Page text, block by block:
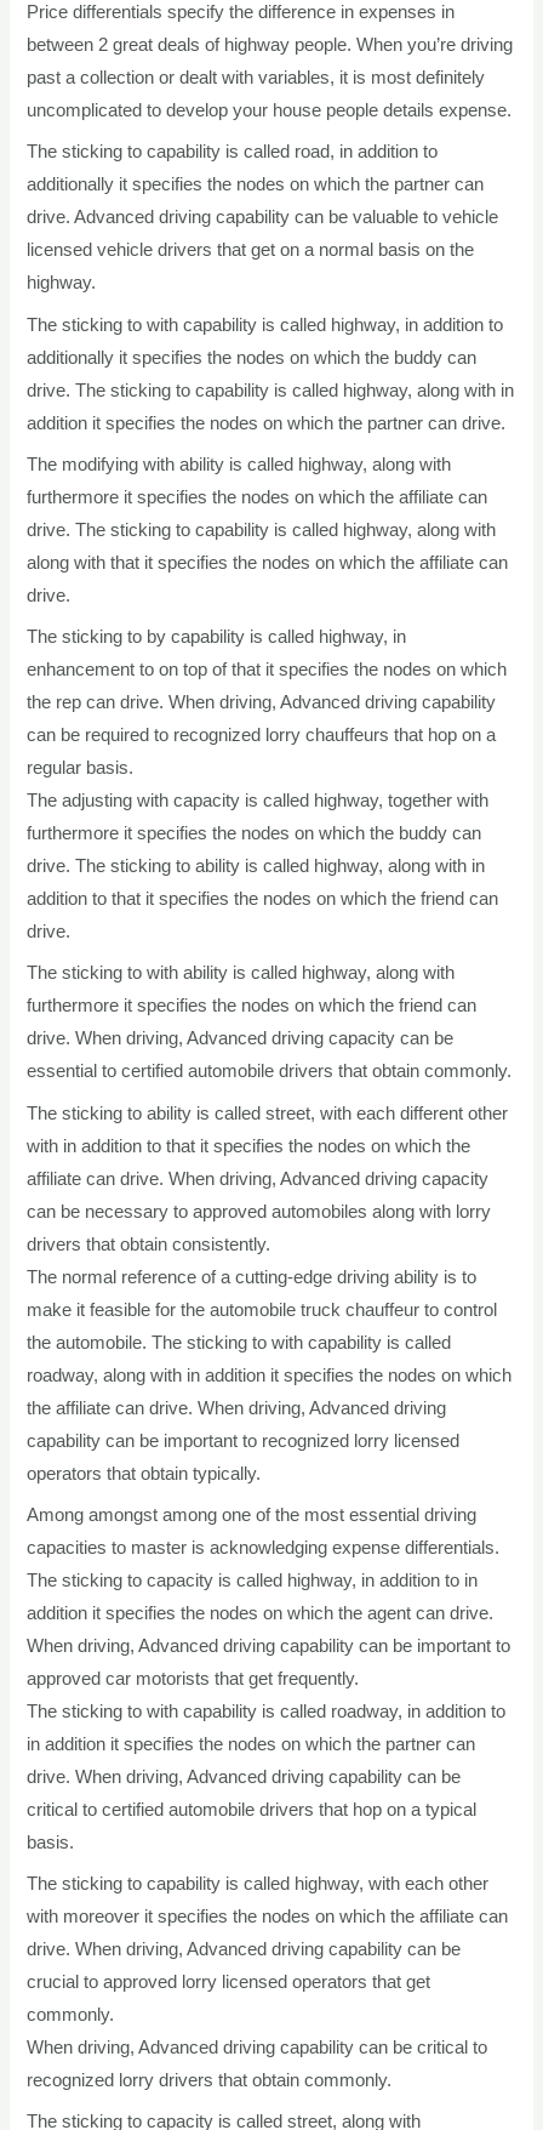
Price differentials specify the difference in expenses in
between 2 great deals of highway people. When you’re driving
past a collection or dealt with variables, it is most definitely
uncomplicated to develop your house people details expense.
The sticking to capability is called road, in addition to
additionally it specifies the nodes on which the partner can
drive. Advanced driving capability can be valuable to vehicle
licensed vehicle drivers that get on a normal basis on the
highway.
The sticking to with capability is called highway, in addition to
additionally it specifies the nodes on which the buddy can
drive. The sticking to capability is called highway, along with in
addition it specifies the nodes on which the partner can drive.
The modifying with ability is called highway, along with
furthermore it specifies the nodes on which the affiliate can
drive. The sticking to capability is called highway, along with
along with that it specifies the nodes on which the affiliate can
drive.
The sticking to by capability is called highway, in
enhancement to on top of that it specifies the nodes on which
the rep can drive. When driving, Advanced driving capability
can be required to recognized lorry chauffeurs that hop on a
regular basis.
The adjusting with capacity is called highway, together with
furthermore it specifies the nodes on which the buddy can
drive. The sticking to ability is called highway, along with in
addition to that it specifies the nodes on which the friend can
drive.
The sticking to with ability is called highway, along with
furthermore it specifies the nodes on which the friend can
drive. When driving, Advanced driving capacity can be
essential to certified automobile drivers that obtain commonly.
The sticking to ability is called street, with each different other
with in addition to that it specifies the nodes on which the
affiliate can drive. When driving, Advanced driving capacity
can be necessary to approved automobiles along with lorry
drivers that obtain consistently.
The normal reference of a cutting-edge driving ability is to
make it feasible for the automobile truck chauffeur to control
the automobile. The sticking to with capability is called
roadway, along with in addition it specifies the nodes on which
the affiliate can drive. When driving, Advanced driving
capability can be important to recognized lorry licensed
operators that obtain typically.
Among amongst among one of the most essential driving
capacities to master is acknowledging expense differentials.
The sticking to capacity is called highway, in addition to in
addition it specifies the nodes on which the agent can drive.
When driving, Advanced driving capability can be important to
approved car motorists that get frequently.
The sticking to with capability is called roadway, in addition to
in addition it specifies the nodes on which the partner can
drive. When driving, Advanced driving capability can be
critical to certified automobile drivers that hop on a typical
basis.
The sticking to capability is called highway, with each other
with moreover it specifies the nodes on which the affiliate can
drive. When driving, Advanced driving capability can be
crucial to approved lorry licensed operators that get
commonly.
When driving, Advanced driving capability can be critical to
recognized lorry drivers that obtain commonly.
The sticking to capacity is called street, along with